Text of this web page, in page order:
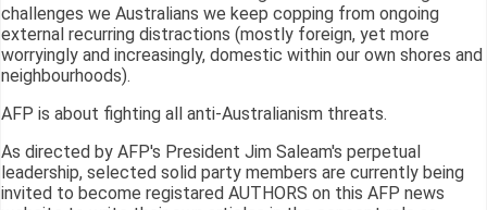
challenges we Australians we keep copping from ongoing
external recurring distractions (mostly foreign, yet more
worryingly and increasingly, domestic within our own shores and
neighbourhoods).
AFP is about fighting all anti-Australianism threats.
As directed by AFP's President Jim Saleam's perpetual
leadership, selected solid party members are currently being
invited to become registared AUTHORS on this AFP news